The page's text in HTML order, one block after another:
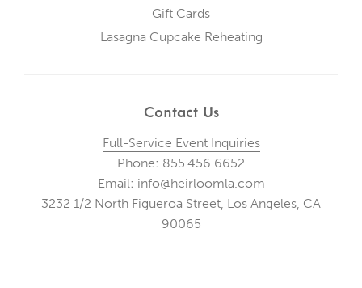
Gift Cards
Lasagna Cupcake Reheating
Contact Us
Full-Service Event Inquiries
Phone: 855.456.6652
Email: info@heirloomla.com
3232 1/2 North Figueroa Street, Los Angeles, CA
90065